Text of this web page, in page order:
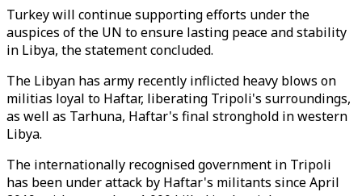
Turkey will continue supporting efforts under the
auspices of the UN to ensure lasting peace and stability
in Libya, the statement concluded.
The Libyan has army recently inflicted heavy blows on
militias loyal to Haftar, liberating Tripoli's surroundings,
as well as Tarhuna, Haftar's final stronghold in western
Libya.
The internationally recognised government in Tripoli
has been under attack by Haftar's militants since April